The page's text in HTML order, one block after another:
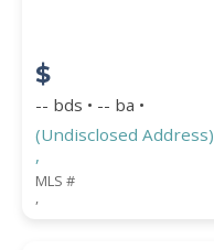
$
-- bds • -- ba •
(Undisclosed Address)
,
MLS #
,